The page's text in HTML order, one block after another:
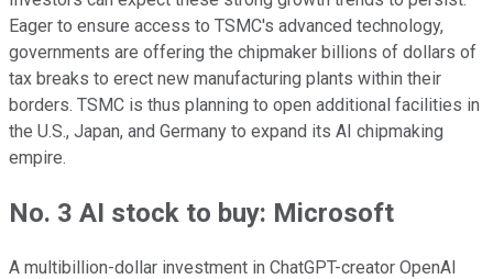
Eager to ensure access to TSMC's advanced technology,
governments are offering the chipmaker billions of dollars of
tax breaks to erect new manufacturing plants within their
borders. TSMC is thus planning to open additional facilities in
the U.S., Japan, and Germany to expand its AI chipmaking
empire.
No. 3 AI stock to buy: Microsoft
A multibillion-dollar investment in ChatGPT-creator OpenAI